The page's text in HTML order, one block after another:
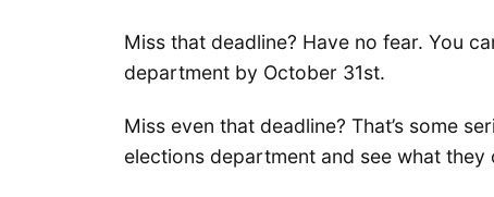
Miss that deadline? Have no fear. You
department by October 31st.
Miss even that deadline? That’s some
elections department and see what they